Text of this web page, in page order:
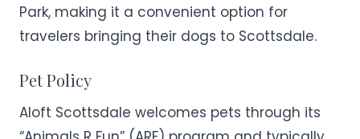
Park, making it a convenient option for
travelers bringing their dogs to Scottsdale.
Pet Policy
Aloft Scottsdale welcomes pets through its